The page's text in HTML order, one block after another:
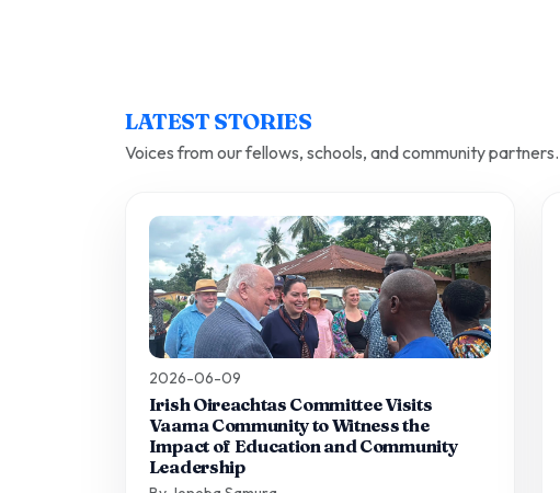
LATEST STORIES
Voices from our fellows, schools, and community partners.
2026-06-09
Irish Oireachtas Committee Visits
Vaama Community to Witness the
Impact of Education and Community
Leadership
By Jeneba Samura